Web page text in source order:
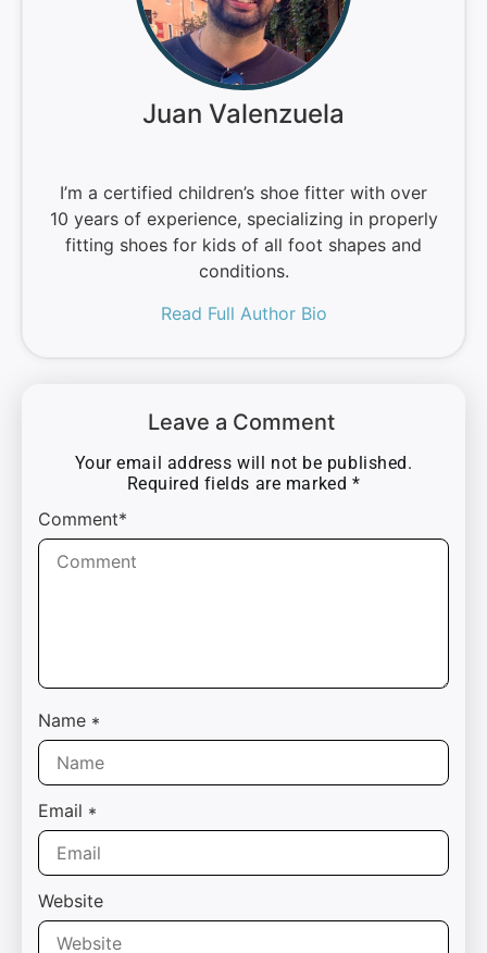
Juan Valenzuela
I’m a certified children’s shoe fitter with over
10 years of experience, specializing in properly
fitting shoes for kids of all foot shapes and
conditions.
Read Full Author Bio
Leave a Comment
Your email address will not be published.
Required fields are marked *
Comment*
Name *
Email *
Website